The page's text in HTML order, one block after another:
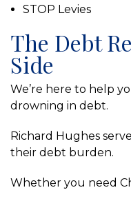
STOP Levies
The Debt
Side
We’re here to help
drowning in debt.
Richard Hughes
their debt burden.
Whether you need